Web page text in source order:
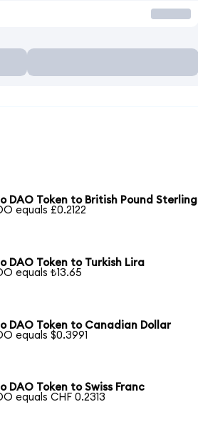
DAO Token to British Pound Sterling
equals £0.2122
DAO Token to Turkish Lira
equals ₺13.65
DAO Token to Canadian Dollar
equals $0.3991
DAO Token to Swiss Franc
equals CHF 0.2313